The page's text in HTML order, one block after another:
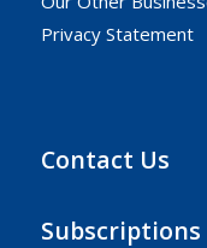
Privacy Statement
Contact Us
Subscriptions